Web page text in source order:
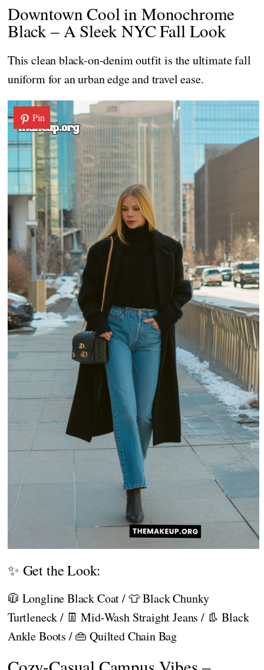
Downtown Cool in Monochrome
Black – A Sleek NYC Fall Look
This clean black-on-denim outfit is the ultimate fall
uniform for an urban edge and travel ease.
Pin
✨ Get the Look:
🧥 Longline Black Coat / 👕 Black Chunky
Turtleneck / 👖 Mid-Wash Straight Jeans / 👢 Black
Ankle Boots / 👜 Quilted Chain Bag